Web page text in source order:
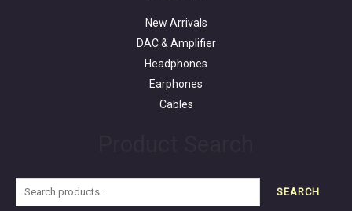
New Arrivals
DAC & Amplifier
Headphones
Earphones
Cables
SEARCH